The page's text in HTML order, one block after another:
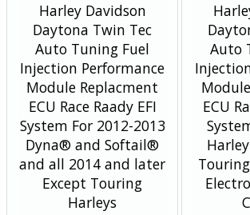
Harley Davidson
Daytona Twin Tec
Auto Tuning Fuel
Injection Performance
Module Replacment
ECU Race Raady EFI
System For 2012-2013
Dyna® and Softail®
and all 2014 and later
Except Touring
Harleys
Auto
ECU